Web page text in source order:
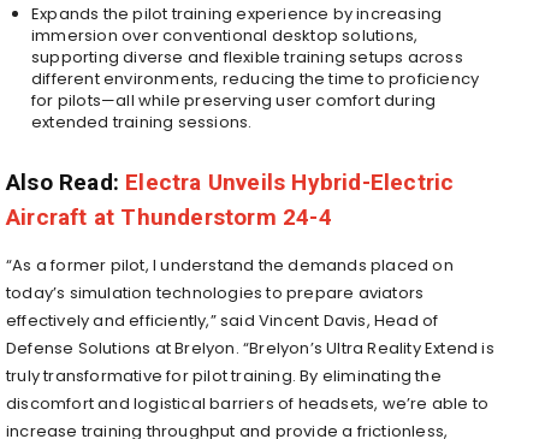
Expands the pilot training experience by increasing
immersion over conventional desktop solutions,
supporting diverse and flexible training setups across
different environments, reducing the time to proficiency
for pilots—all while preserving user comfort during
extended training sessions.
Also Read: Electra Unveils Hybrid-Electric
Aircraft at Thunderstorm 24-4
“As a former pilot, I understand the demands placed on
today’s simulation technologies to prepare aviators
effectively and efficiently,” said Vincent Davis, Head of
Defense Solutions at Brelyon. “Brelyon’s Ultra Reality Extend is
truly transformative for pilot training. By eliminating the
discomfort and logistical barriers of headsets, we’re able to
increase training throughput and provide a frictionless,